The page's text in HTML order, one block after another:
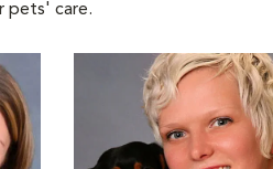
pets' care.